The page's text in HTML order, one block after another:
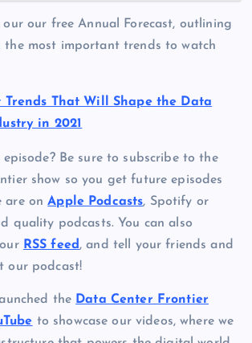
our our free Annual Forecast, outlining
the most important trends to watch
Trends That Will Shape the Data
in 2021
Be sure to subscribe to the
show so you get future episodes
are onApple Podcasts, Spotify or
quality podcasts. You can also
RSS feed , and tell your friends and
our podcast!
the Data Center Frontier
to showcase our videos, where we